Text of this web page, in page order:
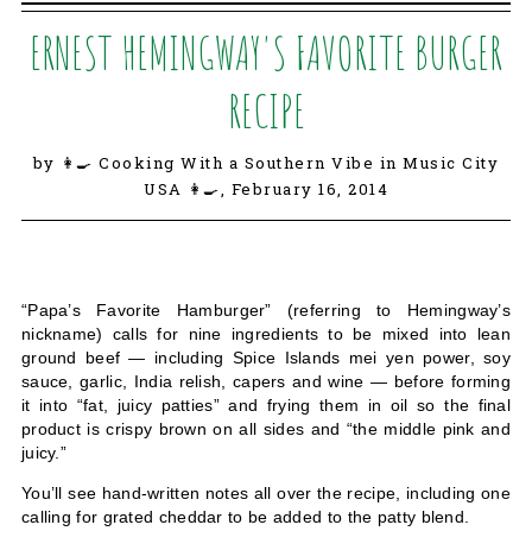
ERNEST HEMINGWAY'S FAVORITE BURGER
RECIPE
by 👩‍🍳 Cooking With a Southern Vibe in Music City
USA 👩‍🍳, February 16, 2014
“Papa’s Favorite Hamburger” (referring to Hemingway’s
nickname) calls for nine ingredients to be mixed into lean
ground beef — including Spice Islands mei yen power, soy
sauce, garlic, India relish, capers and wine — before forming
it into “fat, juicy patties” and frying them in oil so the final
product is crispy brown on all sides and “the middle pink and
juicy.”
You’ll see hand-written notes all over the recipe, including one
calling for grated cheddar to be added to the patty blend.